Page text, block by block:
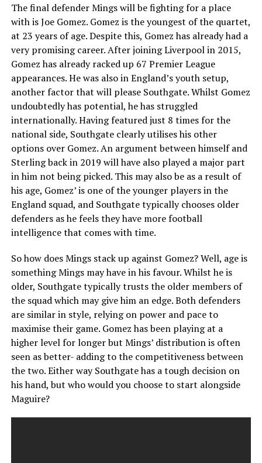
The final defender Mings will be fighting for a place
with is Joe Gomez. Gomez is the youngest of the quartet,
at 23 years of age. Despite this, Gomez has already had a
very promising career. After joining Liverpool in 2015,
Gomez has already racked up 67 Premier League
appearances. He was also in England’s youth setup,
another factor that will please Southgate. Whilst Gomez
undoubtedly has potential, he has struggled
internationally. Having featured just 8 times for the
national side, Southgate clearly utilises his other
options over Gomez. An argument between himself and
Sterling back in 2019 will have also played a major part
in him not being picked. This may also be as a result of
his age, Gomez’ is one of the younger players in the
England squad, and Southgate typically chooses older
defenders as he feels they have more football
intelligence that comes with time.
So how does Mings stack up against Gomez? Well, age is
something Mings may have in his favour. Whilst he is
older, Southgate typically trusts the older members of
the squad which may give him an edge. Both defenders
are similar in style, relying on power and pace to
maximise their game. Gomez has been playing at a
higher level for longer but Mings’ distribution is often
seen as better- adding to the competitiveness between
the two. Either way Southgate has a tough decision on
his hand, but who would you choose to start alongside
Maguire?